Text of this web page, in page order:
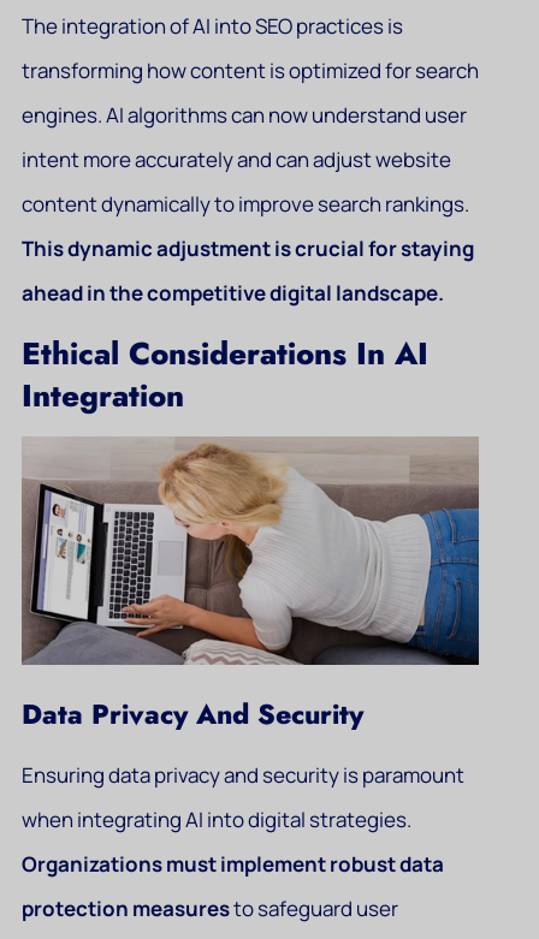
The integration of AI into SEO practices is
transforming how content is optimized for search
engines. AI algorithms can now understand user
intent more accurately and can adjust website
content dynamically to improve search rankings.
This dynamic adjustment is crucial for staying
ahead in the competitive digital landscape.
Ethical Considerations In AI
Integration
Data Privacy And Security
Ensuring data privacy and security is paramount
when integrating AI into digital strategies.
Organizations must implement robust data
protection measuresto safeguard user